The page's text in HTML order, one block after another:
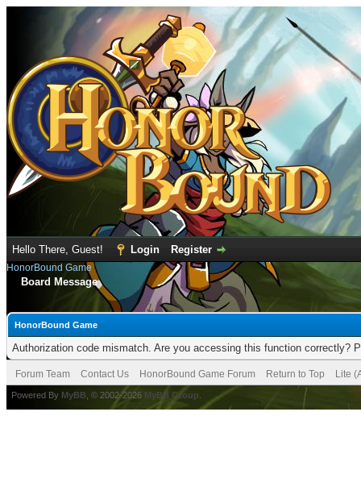
Hello There, Guest! Login Register
HonorBound Game
Board Message
HonorBound Game
Authorization code mismatch. Are you accessing this function correctly?
Forum Team Contact Us HonorBound Game Forum Return to Top Lite
Powered By MyBB , © 2002-2026 MyBB Group